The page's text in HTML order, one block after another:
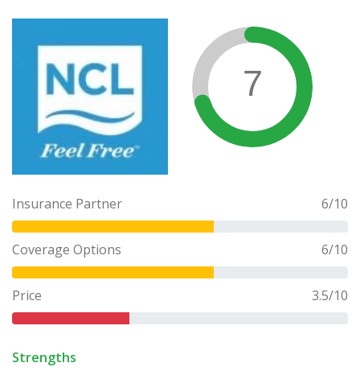
7
Insurance Partner 6/10
Coverage Options 6/10
Price 3.5/10
Strengths